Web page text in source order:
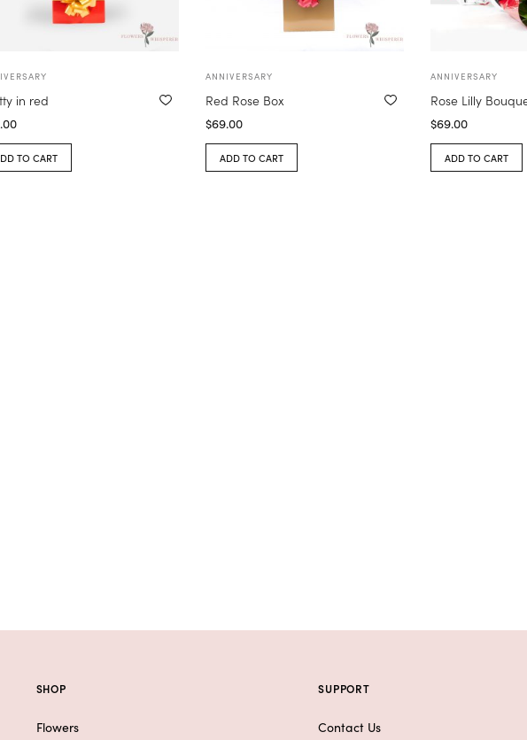
in red
TO CART
ANNIVERSARY
Red Rose Box
$69.00
ADD TO CART
ANNIVERSARY
Rose Lilly
$69.00
ADD TO CART
SHOP
Flowers
SUPPORT
Contact Us